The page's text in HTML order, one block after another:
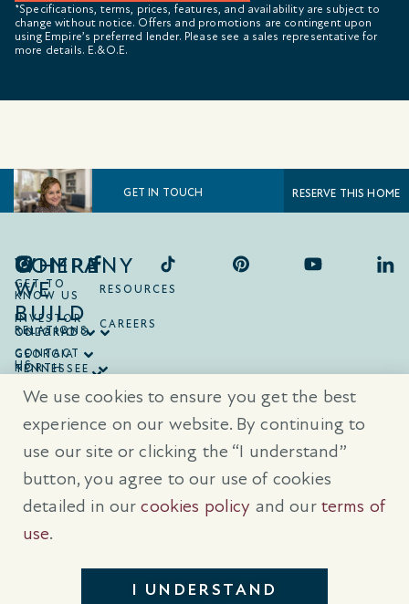
*Specifications, terms, prices, features, and availability are subject to
change without notice. Offers and promotions are contingent upon
using Empire’s preferred lender. Please see a sales representative for
more details. E.&O.E.
GET IN TOUCH RESERVE THIS HOME
COMPANY
GET TO
KNOW US
RESOURCES
INVESTOR
RELATIONS
CAREERS
CONTACT
US
WHERE
WE
BUILD
ONTARIO
COLORADO
GEORGIA
NORTH
SOUTH
TENNESSEE
TEXAS
® Trademarks are registered trademarks of Empire Communities Corp.,
used under license.
All Rights Reserved. Terms of Use | Privacy Policy
Cookies Policy
Prices, sizes, and specifications are subject to change without notice. E
All illustrations are artist’s concept. Please see sales representative for
We use cookies to ensure you get the best
experience on our website. By continuing to
use our site or clicking the “I understand”
button, you agree to our use of cookies
detailed in ourcookies policy and our terms of
use.
I UNDERSTAND